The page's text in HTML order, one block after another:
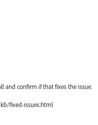
and confirm if that fixes the issue.
fixed-issues.html